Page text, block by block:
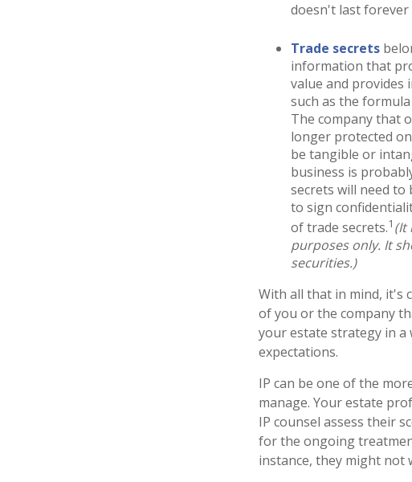
doesn't last forever
Trade secrets
information that
value and provides
such as the
The company that
longer protected
be tangible or
business is
secrets will need to
to sign
of trade secrets.1 (It
purposes only. It
securities.)
With all that in mind, it's
of you or the company
your estate strategy in a
expectations.
IP can be one of the
manage. Your estate
IP counsel assess their
for the ongoing
instance, they might not